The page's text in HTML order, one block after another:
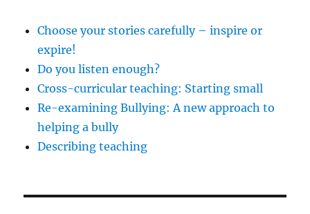
Choose your stories carefully – inspire or
expire!
Do you listen enough?
Cross-curricular teaching: Starting small
Re-examining Bullying: A new approach to
helping a bully
Describing teaching